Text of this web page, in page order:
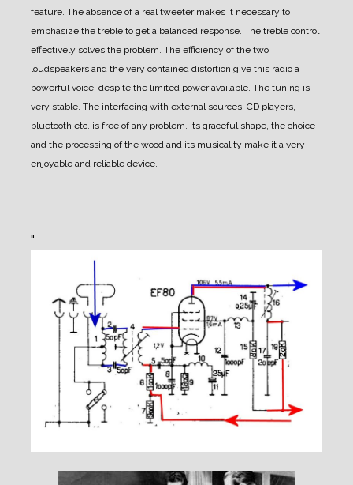
feature. The absence of a real tweeter makes it necessary to
emphasize the treble to get a balanced response. The treble control
effectively solves the problem. The efficiency of the two
loudspeakers and the very contained distortion give this radio a
powerful voice, despite the limited power available. The tuning is
very stable. The interfacing with external sources, CD players,
bluetooth etc. is free of any problem. Its graceful shape, the choice
and the processing of the wood and its musicality make it a very
enjoyable and reliable device.